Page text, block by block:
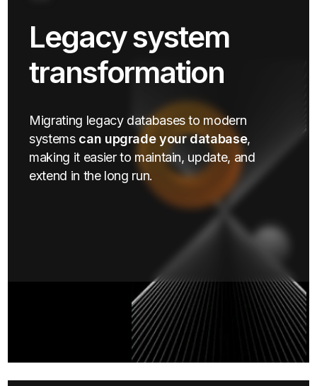
Legacy system
transformation
Migrating legacy databases to modern
systems can upgrade your database,
making it easier to maintain, update, and
extend in the long run.